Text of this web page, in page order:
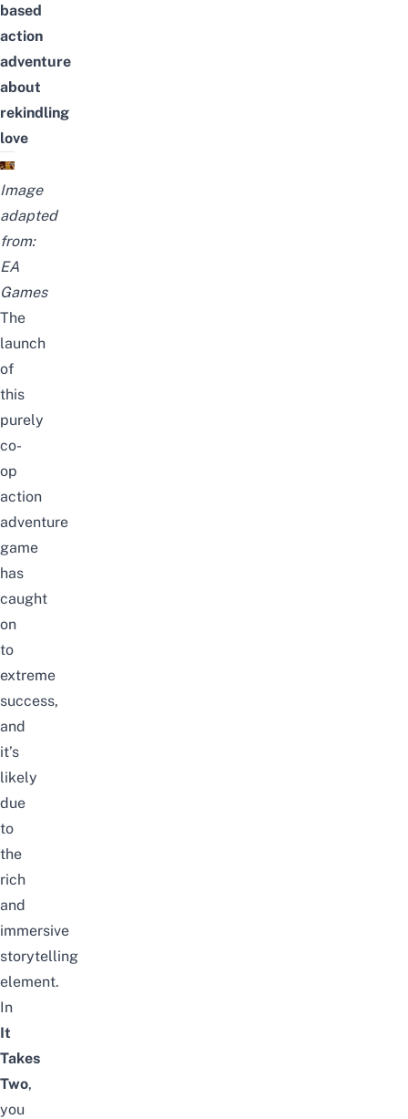
based
action
adventure
about
rekindling
love
Image
adapted
from:
EA
Games
The
launch
of
this
purely
co-
op
action
adventure
game
has
caught
on
to
extreme
success,
and
it’s
likely
due
to
the
rich
and
immersive
storytelling
element.
In
It
Takes
Two,
you